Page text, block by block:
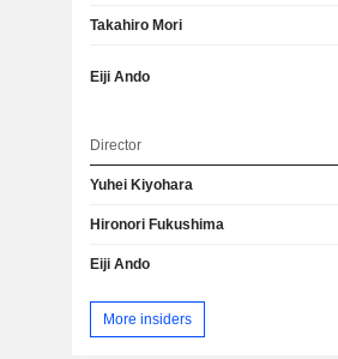
Takahiro Mori
Eiji Ando
Director
Yuhei Kiyohara
Hironori Fukushima
Eiji Ando
More insiders